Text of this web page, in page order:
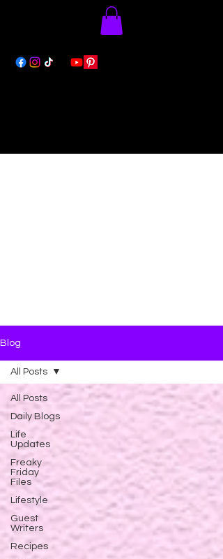
Blog
All Posts
Daily Blogs
Life
Updates
Freaky
Friday
Files
Lifestyle
Guest
Writers
Recipes
All Posts